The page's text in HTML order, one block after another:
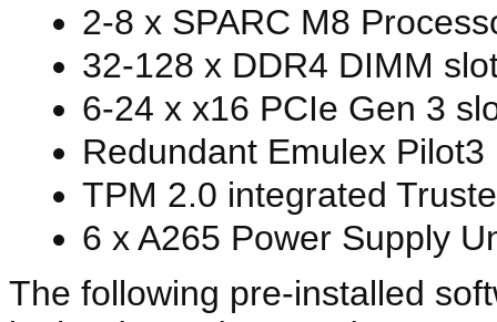
2-8 x SPARC M8
32-128 x DDR4 DIMM
6-24 x x16 PCIe Gen 3
Redundant Emulex
TPM 2.0 integrated
6 x A265 Power Supply
The following pre-installed